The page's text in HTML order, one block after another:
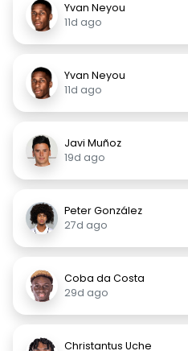
Yvan Neyou
11d ago
Yvan Neyou
11d ago
Javi Muñoz
19d ago
Peter González
27d ago
Coba da Costa
29d ago
Christantus Uche